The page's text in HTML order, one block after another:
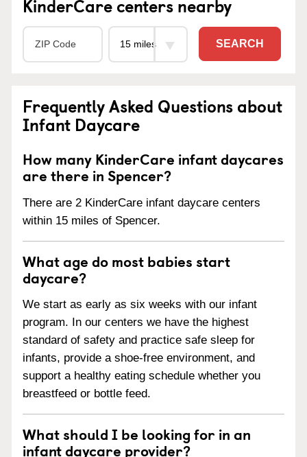
KinderCare centers nearby
SEARCH
Frequently Asked Questions about
Infant Daycare
How many KinderCare infant daycares
are there in Spencer?
There are 2 KinderCare infant daycare centers
within 15 miles of Spencer.
What age do most babies start
daycare?
We start as early as six weeks with our infant
program. In our centers we have the highest
standard of safety and practice safe sleep for
infants, provide a shoe-free environment, and
support a healthy eating schedule whether you
breastfeed or bottle feed.
What should I be looking for in an
infant daycare provider?